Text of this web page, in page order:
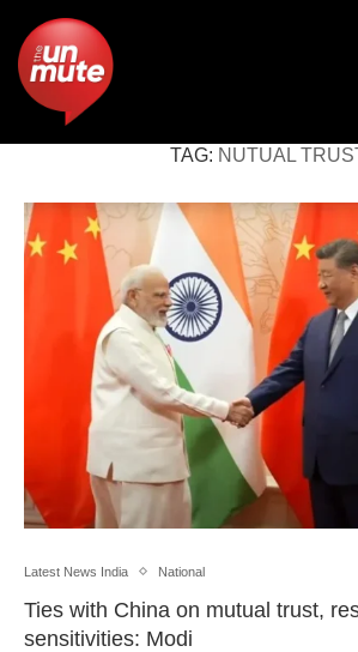
TAG: NUTUAL
Latest News India National
Ties with China on mutual trust,
sensitivities: Modi